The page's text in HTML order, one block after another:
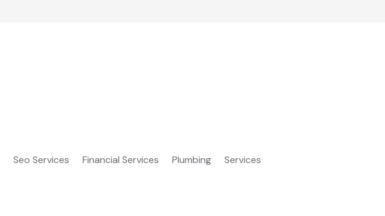
Seo Services Financial Services Plumbing
Services